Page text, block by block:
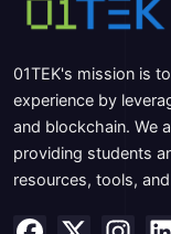
01TEK's mission is
experience by
and blockchain. We
providing students
resources, tools,